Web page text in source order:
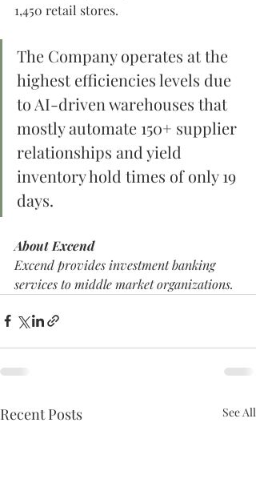
1,450 retail stores.
The Company operates at the
highest efficiencies levels due
to AI-driven warehouses that
mostly automate 150+ supplier
relationships and yield
inventory hold times of only 19
days.
About Excend
Excend provides investment banking
services to middle market organizations.
Recent Posts See All